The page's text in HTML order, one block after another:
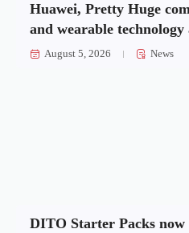
Huawei, Pretty Huge
and wearable
August 5, 2026 News
DITO Starter Packs